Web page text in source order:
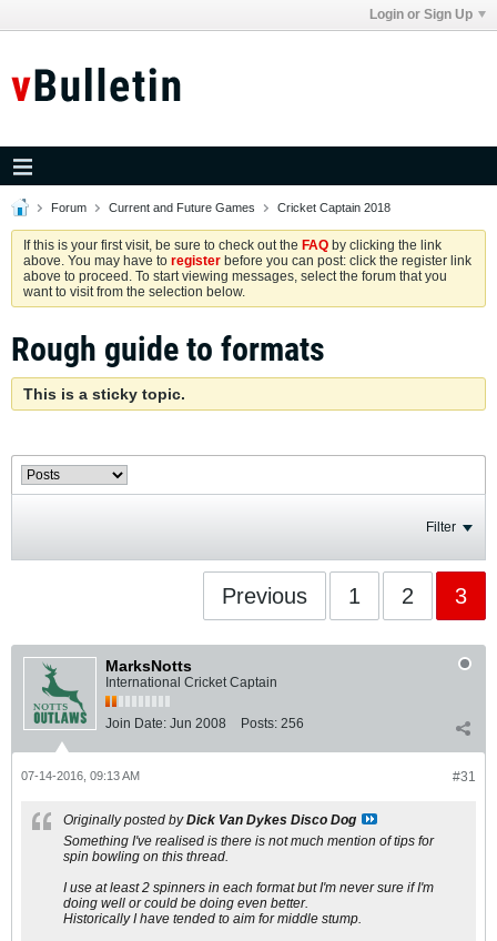
Login or Sign Up
Forum Current and Future Games Cricket Captain 2018
If this is your first visit, be sure to check out the FAQ by clicking the link
above. You may have to register before you can post: click the register link
above to proceed. To start viewing messages, select the forum that you
want to visit from the selection below.
Rough guide to formats
This is a sticky topic.
Filter
Previous 1 2 3
MarksNotts
International Cricket Captain
Join Date: Jun 2008 Posts: 256
#31
07-14-2016, 09:13 AM
Originally posted byDick Van Dykes Disco Dog
Something I've realised is there is not much mention of tips for
spin bowling on this thread.
I use at least 2 spinners in each format but I'm never sure if I'm
doing well or could be doing even better.
Historically I have tended to aim for middle stump.